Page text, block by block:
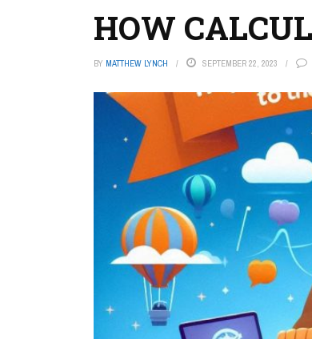
HOW
BY MATTHEW LYNCH SEPTEMBER 22, 2023